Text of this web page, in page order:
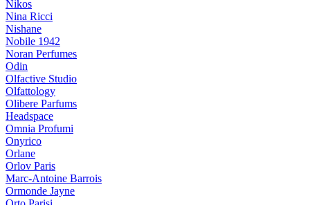
Nikos
Nina Ricci
Nishane
Nobile 1942
Noran Perfumes
Odin
Olfactive Studio
Olfattology
Olibere Parfums
Headspace
Omnia Profumi
Onyrico
Orlane
Orlov Paris
Marc-Antoine Barrois
Ormonde Jayne